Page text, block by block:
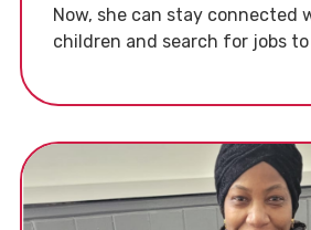
Now, she can stay connected
children and search for jobs to